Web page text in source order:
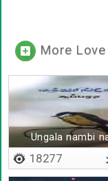
More
Ungala nambi
aagitenda
18277